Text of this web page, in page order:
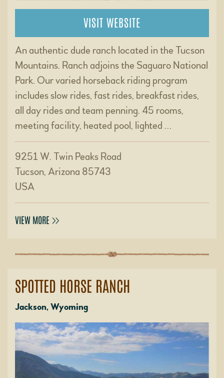
VISIT WEBSITE
An authentic dude ranch located in the Tucson
Mountains. Ranch adjoins the Saguaro National
Park. Our varied horseback riding program
includes slow rides, fast rides, breakfast rides,
all day rides and team penning. 45 rooms,
meeting facility, heated pool, lighted …
9251 W. Twin Peaks Road
Tucson, Arizona 85743
USA
VIEW MORE
SPOTTED HORSE RANCH
Jackson, Wyoming